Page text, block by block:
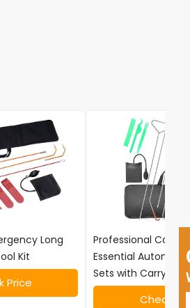
Long
Kit
Price
Professional Car
Essential
Sets with Carrying
Check